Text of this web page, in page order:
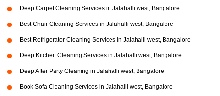
Deep Carpet Cleaning Services in Jalahalli west, Bangalore
Best Chair Cleaning Services in Jalahalli west, Bangalore
Best Refrigerator Cleaning Services in Jalahalli west, Bangalore
Deep Kitchen Cleaning Services in Jalahalli west, Bangalore
Deep After Party Cleaning in Jalahalli west, Bangalore
Book Sofa Cleaning Services in Jalahalli west, Bangalore